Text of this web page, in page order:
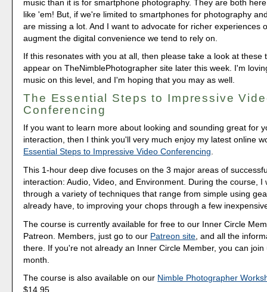
music than it is for smartphone photography. They are both
like 'em! But, if we're limited to smartphones for photography
are missing a lot. And I want to advocate for richer experiences
augment the digital convenience we tend to rely on.
If this resonates with you at all, then please take a look at these
appear on TheNimblePhotographer site later this week. I'm
music on this level, and I'm hoping that you may as well.
The Essential Steps to Impressive
Conferencing
If you want to learn more about looking and sounding great for
interaction, then I think you'll very much enjoy my latest online
Essential Steps to Impressive Video Conferencing.
This 1-hour deep dive focuses on the 3 major areas of
interaction: Audio, Video, and Environment. During the course, I
through a variety of techniques that range from simple using
already have, to improving your chops through a few
The course is currently available for free to our Inner Circle
Patreon. Members, just go to our Patreon site , and all the
there. If you're not already an Inner Circle Member, you can join
month.
The course is also available on our Nimble Photographer
$14.95.